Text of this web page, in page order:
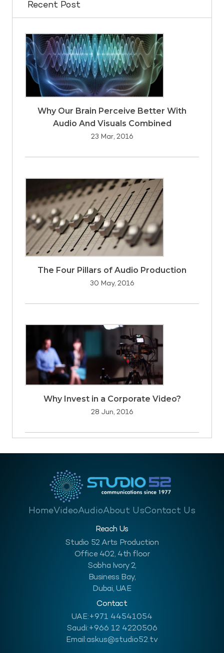
Recent Post
Why Our Brain Perceive Better With
Audio And Visuals Combined
23 Mar, 2016
The Four Pillars of Audio Production
30 May, 2016
Why Invest in a Corporate Video?
28 Jun, 2016
HomeVideoAudioAbout UsContact Us
Reach Us
Studio 52 Arts Production
Office 402, 4th floor
Sobha Ivory 2,
Business Bay,
Dubai, UAE
Contact
UAE:+971 44541054
Saudi:+966 12 4220506
Email:askus@studio52.tv